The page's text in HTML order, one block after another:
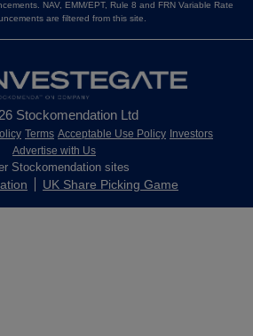
NAV, EMM/EPT, Rule 8 and FRN Variable Rate
are filtered from this site.
Stockomendation Ltd
Terms Acceptable Use Policy Investors
Advertise with Us
Stockomendation sites
UK Share Picking Game